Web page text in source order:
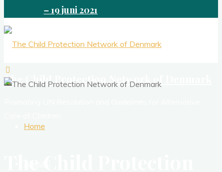
– 19 juni 2021
The Child Protection Network of Denmark
Home